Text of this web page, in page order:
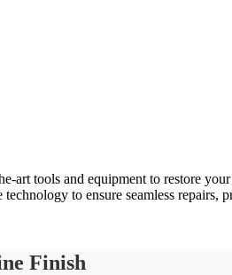
art tools and equipment to restore
to ensure seamless repairs,
Finish